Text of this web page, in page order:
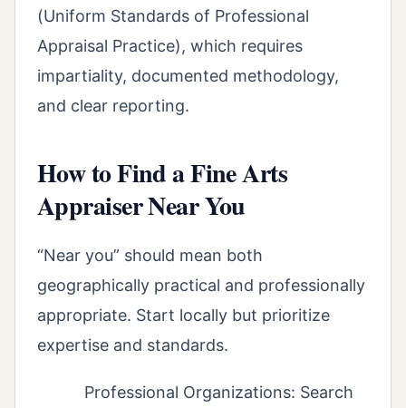
(Uniform Standards of Professional
Appraisal Practice), which requires
impartiality, documented methodology,
and clear reporting.
How to Find a Fine Arts
Appraiser Near You
“Near you” should mean both
geographically practical and professionally
appropriate. Start locally but prioritize
expertise and standards.
Professional Organizations: Search